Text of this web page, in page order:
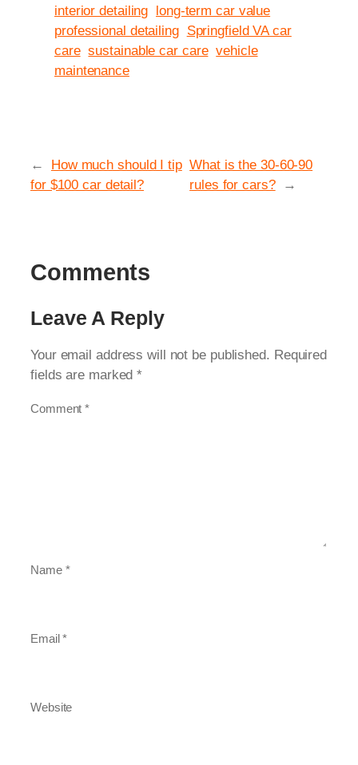
interior detailing
long-term car value
professional detailing Springfield VA car
care sustainable car care vehicle
maintenance
←
How much should I tip
for $100 car detail?
What is the 30-60-90
rules for cars?
→
Comments
Leave A Reply
Your email address will not be published. Required
fields are marked*
Comment*
Name *
Email*
Website